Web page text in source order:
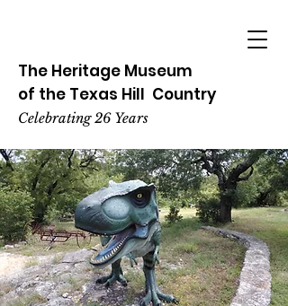
The Heritage Museum
of the Texas Hill Country
Celebrating 26 Years